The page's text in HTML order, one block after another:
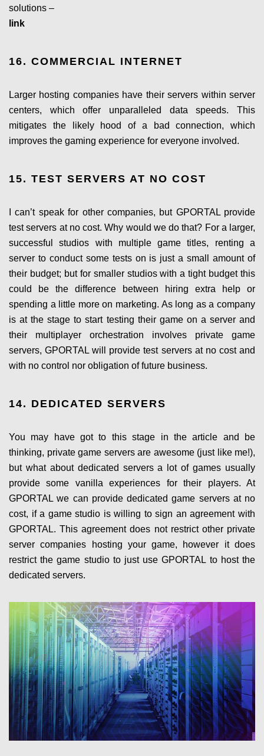
solutions –
link
16. COMMERCIAL INTERNET
Larger hosting companies have their servers within server
centers, which offer unparalleled data speeds. This
mitigates the likely hood of a bad connection, which
improves the gaming experience for everyone involved.
15. TEST SERVERS AT NO COST
I can’t speak for other companies, but GPORTAL provide
test servers at no cost. Why would we do that? For a larger,
successful studios with multiple game titles, renting a
server to conduct some tests on is just a small amount of
their budget; but for smaller studios with a tight budget this
could be the difference between hiring extra help or
spending a little more on marketing. As long as a company
is at the stage to start testing their game on a server and
their multiplayer orchestration involves private game
servers, GPORTAL will provide test servers at no cost and
with no control nor obligation of future business.
14. DEDICATED SERVERS
You may have got to this stage in the article and be
thinking, private game servers are awesome (just like me!),
but what about dedicated servers a lot of games usually
provide some vanilla experiences for their players. At
GPORTAL we can provide dedicated game servers at no
cost, if a game studio is willing to sign an agreement with
GPORTAL. This agreement does not restrict other private
server companies hosting your game, however it does
restrict the game studio to just use GPORTAL to host the
dedicated servers.